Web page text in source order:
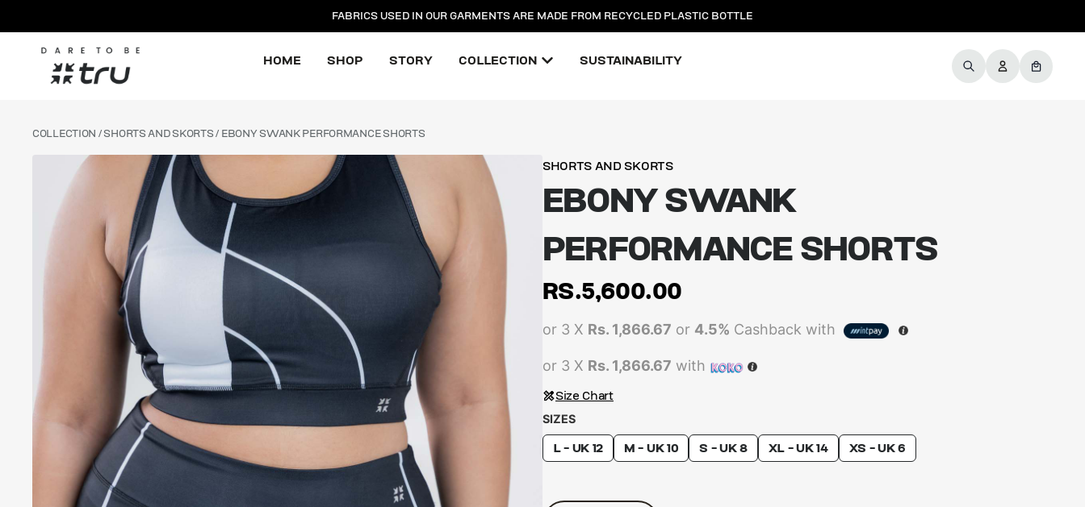
FABRICS USED IN OUR GARMENTS ARE MADE FROM RECYCLED PLASTIC BOTTLE
HOME SHOP STORY COLLECTION SUSTAINABILITY
COLLECTION /SHORTS AND SKORTS/ EBONY SWANK PERFORMANCE SHORTS
SHORTS AND SKORTS
EBONY SWANK
PERFORMANCE SHORTS
RS.5,600.00
or 3 X Rs. 1,866.67 or 4.5% Cashback with
or 3 X Rs. 1,866.67 with
Size Chart
SIZES
L - UK 12 M - UK 10 S - UK 8 XL - UK 14 XS - UK 6